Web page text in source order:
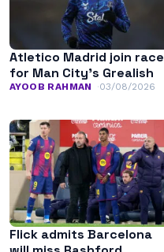
Atletico Madrid join race
for Man City’s Grealish
AYOOB RAHMAN 03/08/2026
Flick admits Barcelona